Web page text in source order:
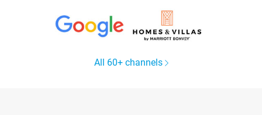
All 60+ channels